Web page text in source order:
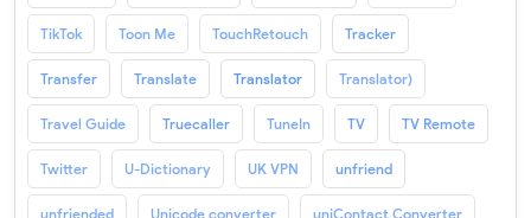
TikTok Toon Me TouchRetouch Tracker
Transfer Translate Translator Translator)
Travel Guide Truecaller TuneIn TV TV Remote
Twitter U-Dictionary UK VPN unfriend
unfriended Unicode converter uniContact Converter